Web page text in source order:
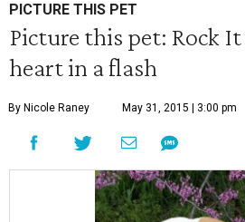
PICTURE THIS PET
Picture this pet: Rock
heart in a flash
By Nicole Raney May 31, 2015 | 3:00 pm